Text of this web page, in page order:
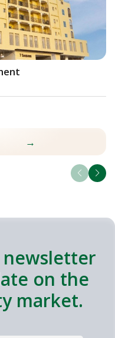
→
on the
market.